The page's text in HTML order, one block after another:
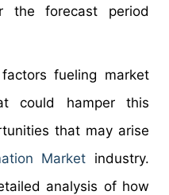
the forecast period
fueling market
could hamper this
that may arise
Market industry.
analysis of how